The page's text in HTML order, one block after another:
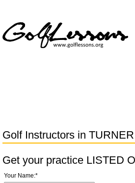
Golf Instructors in
Get your practice LISTED
Your Name:*